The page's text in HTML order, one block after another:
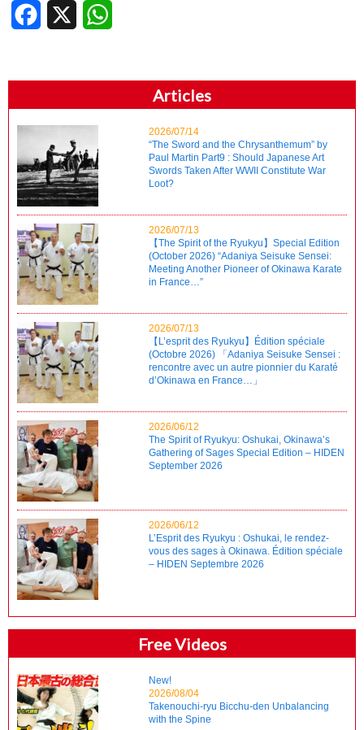
Facebook
Articles
2026/07/14
“The Sword and the Chrysanthemum” by
Paul Martin Part9 : Should Japanese Art
Swords Taken After WWII Constitute War
Loot?
2026/07/13
【The Spirit of the Ryukyu】Special Edition
(October 2026) “Adaniya Seisuke Sensei:
Meeting Another Pioneer of Okinawa Karate
in France…”
2026/07/13
【L’esprit des Ryukyu】Édition spéciale
(Octobre 2026) 「Adaniya Seisuke Sensei :
rencontre avec un autre pionnier du Karaté
d’Okinawa en France…」
2026/06/12
The Spirit of Ryukyu: Oshukai, Okinawa’s
Gathering of Sages Special Edition – HIDEN
September 2026
2026/06/12
L’Esprit des Ryukyu : Oshukai, le rendez-
vous des sages à Okinawa. Édition spéciale
– HIDEN Septembre 2026
Free Videos
New!
2026/08/04
Takenouchi-ryu Bicchu-den Unbalancing
with the Spine